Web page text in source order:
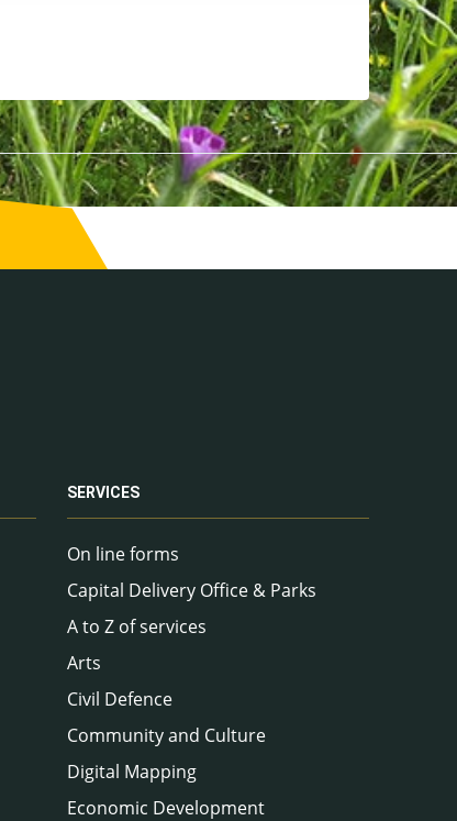
SERVICES
On line forms
Capital Delivery Office & Parks
A to Z of services
Arts
Civil Defence
Community and Culture
Digital Mapping
Economic Development